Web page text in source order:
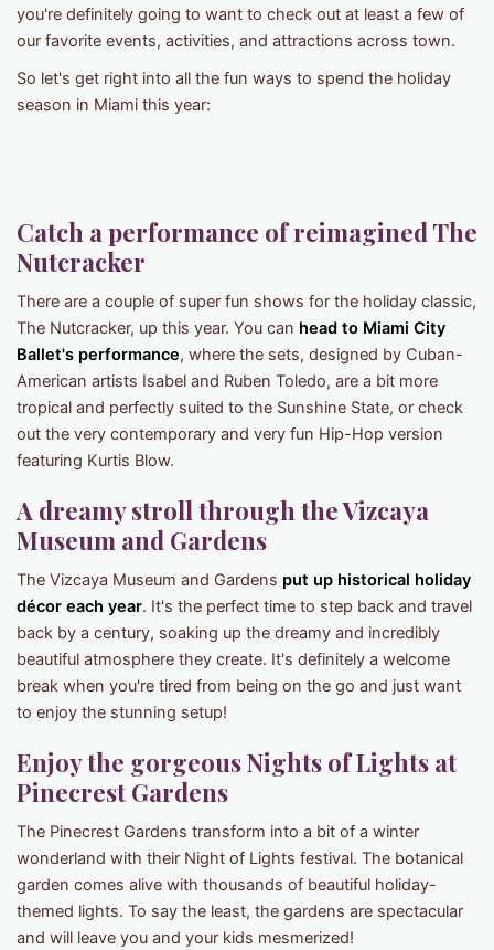
you're definitely going to want to check out at least a few of
our favorite events, activities, and attractions across town.
So let's get right into all the fun ways to spend the holiday
season in Miami this year:
Catch a performance of reimagined The
Nutcracker
There are a couple of super fun shows for the holiday classic,
The Nutcracker, up this year. You can head to Miami City
Ballet's performance, where the sets, designed by Cuban-
American artists Isabel and Ruben Toledo, are a bit more
tropical and perfectly suited to the Sunshine State, or check
out the very contemporary and very fun Hip-Hop version
featuring Kurtis Blow.
A dreamy stroll through the Vizcaya
Museum and Gardens
The Vizcaya Museum and Gardens put up historical holiday
décor each year. It's the perfect time to step back and travel
back by a century, soaking up the dreamy and incredibly
beautiful atmosphere they create. It's definitely a welcome
break when you're tired from being on the go and just want
to enjoy the stunning setup!
Enjoy the gorgeous Nights of Lights at
Pinecrest Gardens
The Pinecrest Gardens transform into a bit of a winter
wonderland with their Night of Lights festival. The botanical
garden comes alive with thousands of beautiful holiday-
themed lights. To say the least, the gardens are spectacular
and will leave you and your kids mesmerized!